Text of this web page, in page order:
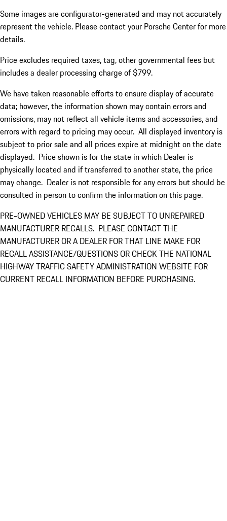
Some images are configurator-generated and may not accurately
represent the vehicle. Please contact your Porsche Center for more
details.
Price excludes required taxes, tag, other governmental fees but
includes a dealer processing charge of $799.
We have taken reasonable efforts to ensure display of accurate
data; however, the information shown may contain errors and
omissions, may not reflect all vehicle items and accessories, and
errors with regard to pricing may occur. All displayed inventory is
subject to prior sale and all prices expire at midnight on the date
displayed. Price shown is for the state in which Dealer is
physically located and if transferred to another state, the price
may change. Dealer is not responsible for any errors but should be
consulted in person to confirm the information on this page.
PRE-OWNED VEHICLES MAY BE SUBJECT TO UNREPAIRED
MANUFACTURER RECALLS. PLEASE CONTACT THE
MANUFACTURER OR A DEALER FOR THAT LINE MAKE FOR
RECALL ASSISTANCE/QUESTIONS OR CHECK THE NATIONAL
HIGHWAY TRAFFIC SAFETY ADMINISTRATION WEBSITE FOR
CURRENT RECALL INFORMATION BEFORE PURCHASING.